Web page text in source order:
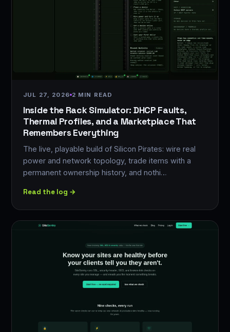
JUL 27, 2026 2 MIN READ
Inside the Rack Simulator: DHCP Faults,
Thermal Profiles, and a Marketplace That
Remembers Everything
The live, playable build of Silicon Pirates: wire real
power and network topology, trade items with a
permanent ownership history, and nothi…
Read the log →